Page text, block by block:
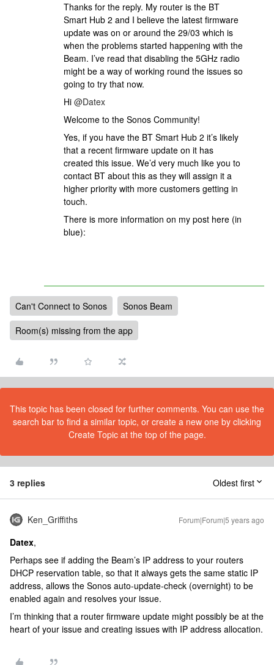
Thanks for the reply. My router is the BT
Smart Hub 2 and I believe the latest firmware
update was on or around the 29/03 which is
when the problems started happening with the
Beam. I’ve read that disabling the 5GHz radio
might be a way of working round the issues so
going to try that now.
Hi @Datex
Welcome to the Sonos Community!
Yes, if you have the BT Smart Hub 2 it’s likely
that a recent firmware update on it has
created this issue. We’d very much like you to
contact BT about this as they will assign it a
higher priority with more customers getting in
touch.
There is more information on my post here (in
blue):
Can't Connect to Sonos
Sonos Beam
Room(s) missing from the app
This topic has been closed for further comments. You can use the
search bar to find a similar topic, or create a new one by clicking
Create Topic at the top of the page.
3 replies Oldest first
Ken_Griffiths Forum|Forum|5 years ago
Datex,
Perhaps see if adding the Beam’s IP address to your routers
DHCP reservation table, so that it always gets the same static IP
address, allows the Sonos auto-update-check (overnight) to be
enabled again and resolves your issue.
I’m thinking that a router firmware update might possibly be at the
heart of your issue and creating issues with IP address allocation.